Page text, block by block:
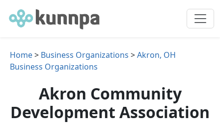
Home> Business Organizations >Akron, OH
Business Organizations
Akron Community
Development Association